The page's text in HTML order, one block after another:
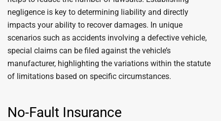
negligence is key to determining liability and directly
impacts your ability to recover damages. In unique
scenarios such as accidents involving a defective vehicle,
special claims can be filed against the vehicle’s
manufacturer, highlighting the variations within the statute
of limitations based on specific circumstances.
No-Fault Insurance